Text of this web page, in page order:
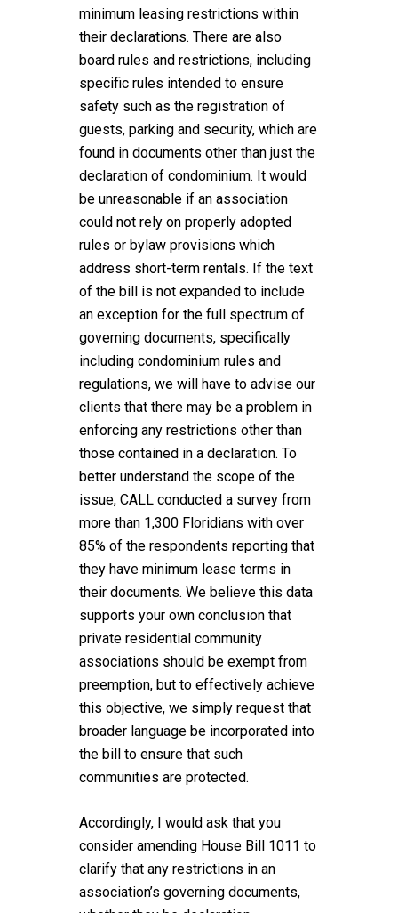
minimum leasing restrictions within
their declarations. There are also
board rules and restrictions, including
specific rules intended to ensure
safety such as the registration of
guests, parking and security, which are
found in documents other than just the
declaration of condominium. It would
be unreasonable if an association
could not rely on properly adopted
rules or bylaw provisions which
address short-term rentals. If the text
of the bill is not expanded to include
an exception for the full spectrum of
governing documents, specifically
including condominium rules and
regulations, we will have to advise our
clients that there may be a problem in
enforcing any restrictions other than
those contained in a declaration. To
better understand the scope of the
issue, CALL conducted a survey from
more than 1,300 Floridians with over
85% of the respondents reporting that
they have minimum lease terms in
their documents. We believe this data
supports your own conclusion that
private residential community
associations should be exempt from
preemption, but to effectively achieve
this objective, we simply request that
broader language be incorporated into
the bill to ensure that such
communities are protected.
Accordingly, I would ask that you
consider amending House Bill 1011 to
clarify that any restrictions in an
association’s governing documents,